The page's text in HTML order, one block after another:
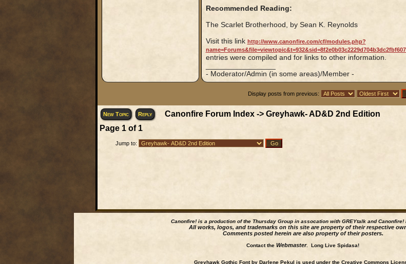
Recommended Reading:
The Scarlet Brotherhood, by Sean K. Reynolds
Visit this link http://www.canonfire.com/cf/modules.php?
entries were compiled and for links to other information.
- Moderator/Admin (in some areas)/Member -
Display posts from previous:
New Topic Reply Canonfire Forum Index-> Greyhawk- AD&D 2nd Edition
Page 1of 1
Jump to:
Canonfire! is a production of the Thursday Group in assocation with GREYtalk andCanonfire!
All works, logos, and trademarks on this site are property of their respective
Comments posted herein are also property of their posters.
Contact the Webmaster. Long Live Spidasa!
Greyhawk Gothic Font by Darlene Pekul is used under the Creative Commons